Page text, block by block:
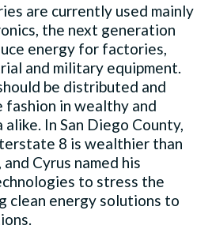
are currently used mainly
the next generation
energy for factories,
and military equipment.
be distributed and
fashion in wealthy and
In San Diego County,
8 is wealthier than
Cyrus named his
to stress the
clean energy solutions to